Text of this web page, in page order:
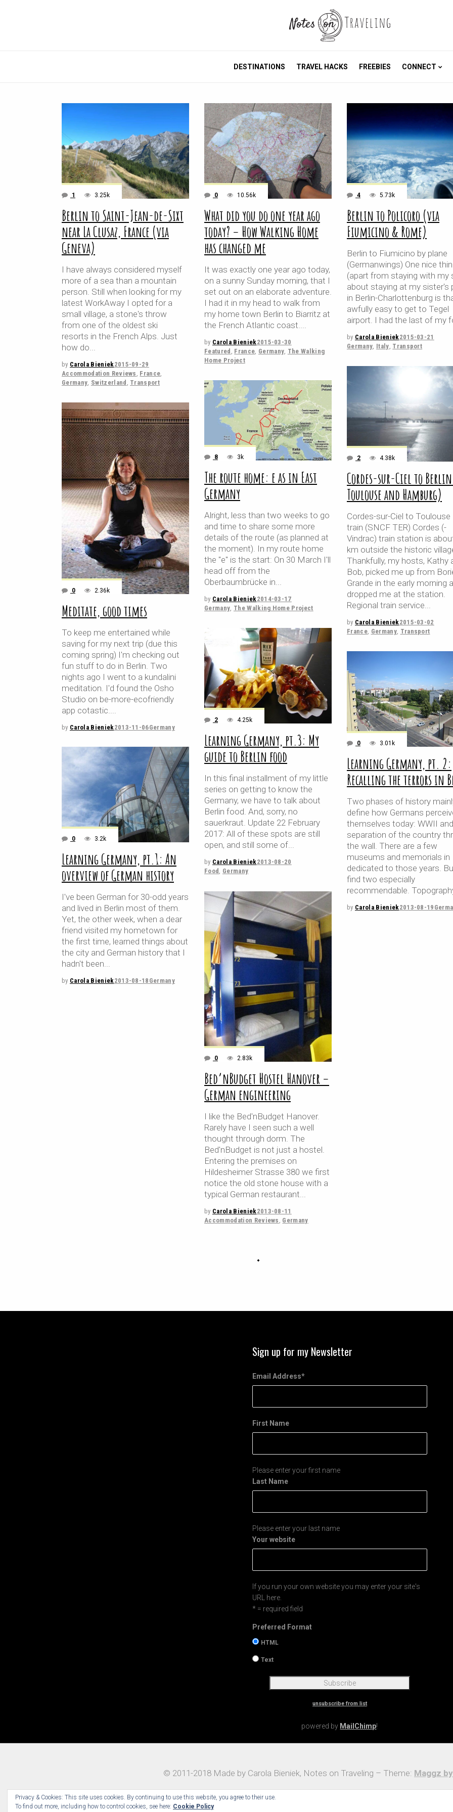
DESTINATIONS TRAVEL HACKS FREEBIES CONNECT
1 3.25k
Berlin to Saint-Jean-de-Sixt
near La Clusaz, France (via
Geneva)
I have always considered myself
more of a sea than a mountain
person. Still when looking for my
latest WorkAway I opted for a
small village, a stone's throw
from one of the oldest ski
resorts in the French Alps. Just
how do
by Carola Bieniek2015-09-29
Accommodation Reviews , France,
Germany, Switzerland , Transport
0 10.56k
What did you do one year ago
today? – How Walking Home
has changed me
It was exactly one year ago today,
on a sunny Sunday morning, that I
set out on an elaborate adventure.
I had it in my head to walk from
my home town Berlin to Biarritz at
the French Atlantic coast.
by Carola Bieniek2015-03-30
Featured , France, Germany, The Walking
Home Project
4 5.73k
Berlin to Policoro (via
Fiumicino & Rome)
Berlin to Fiumicino by plane
(Germanwings) One nice
(apart from staying with my
about staying at my sister's
in Berlin-Charlottenburg is
awfully easy to get to Tegel
airport. I had the last of my
by Carola Bieniek2015-03-21
Germany, Italy, Transport
2 4.38k
Cordes-sur-Ciel to
Toulouse and Hamburg)
Cordes-sur-Ciel to Toulouse
train (SNCF TER) Cordes (-
Vindrac) train station is
km outside the historic
Thankfully, my hosts, Kathy
Bob, picked me up from
Grande in the early morning
dropped me at the station.
Regional train service
by Carola Bieniek2015-03-02
France, Germany, Transport
8 3k
The route home: e as in East
Germany
Alright, less than two weeks to go
and time to share some more
details of the route (as planned at
the moment). In my route home
the "e" is the start: On 30 March I'll
head off from the
Oberbaumbrücke in
by Carola Bieniek2014-03-17
Germany, The Walking Home Project
0 2.36k
Meditate, good times
To keep me entertained while
saving for my next trip (due this
coming spring) I'm checking out
fun stuff to do in Berlin. Two
nights ago I went to a kundalini
meditation. I'd found the Osho
Studio on be-more-ecofriendly
app cotastic.
by Carola Bieniek2013-11-06Germany
2 4.25k
Learning Germany, pt.3: My
guide to Berlin food
In this final installment of my little
series on getting to know the
Germany, we have to talk about
Berlin food. And, sorry, no
sauerkraut. Update 22 February
2017: All of these spots are still
open, and still some of
by Carola Bieniek2013-08-20
Food , Germany
0 3.01k
Learning Germany, pt. 2:
Recalling the terrors in
Two phases of history
define how Germans
themselves today: WWII
separation of the country
the wall. There are a few
museums and memorials in
dedicated to those years.
find two especially
recommendable.
by Carola Bieniek2013-08-19
0 3.2k
Learning Germany, pt.1: An
overview of German history
I've been German for 30-odd years
and lived in Berlin most of them.
Yet, the other week, when a dear
friend visited my hometown for
the first time, learned things about
the city and German history that I
hadn't been
by Carola Bieniek2013-08-18 Germany
0 2.83k
Bed’nBudget Hostel Hanover –
German engineering
I like the Bed'nBudget Hanover.
Rarely have I seen such a well
thought through dorm. The
Bed'nBudget is not just a hostel.
Entering the premises on
Hildesheimer Strasse 380 we first
notice the old stone house with a
typical German restaurant
by Carola Bieniek2013-08-11
Accommodation Reviews Germany
Sign up for my Newsletter
Email Address*
First Name
Please enter your first name
Last Name
Please enter your last name
Your website
If you run your own website you may enter your site's
URL here.
* = required field
Preferred Format
HTML
Text
unsubscribe from list
powered by MailChimp!
© 2011-2018 Made by Carola Bieniek, Notes on Traveling – Theme: Maggz
Privacy & Cookies: This site uses cookies. By continuing to use this website, you agree to their use.
To find out more, including how to control cookies, see here: Cookie Policy